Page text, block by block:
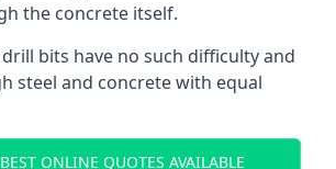
the concrete itself.
bits have no such difficulty and
steel and concrete with equal
ONLINE QUOTES AVAILABLE